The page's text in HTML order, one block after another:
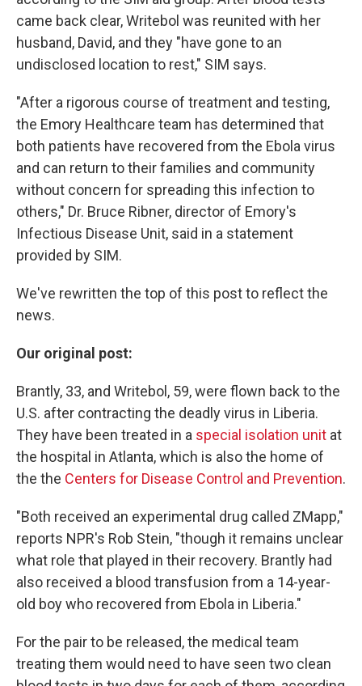
came back clear, Writebol was reunited with her
husband, David, and they "have gone to an
undisclosed location to rest," SIM says.
"After a rigorous course of treatment and testing,
the Emory Healthcare team has determined that
both patients have recovered from the Ebola virus
and can return to their families and community
without concern for spreading this infection to
others," Dr. Bruce Ribner, director of Emory's
Infectious Disease Unit, said in a statement
provided by SIM.
We've rewritten the top of this post to reflect the
news.
Our original post:
Brantly, 33, and Writebol, 59, were flown back to the
U.S. after contracting the deadly virus in Liberia.
They have been treated in a special isolation unit at
the hospital in Atlanta, which is also the home of
the the Centers for Disease Control and Prevention.
"Both received an experimental drug called ZMapp,"
reports NPR's Rob Stein, "though it remains unclear
what role that played in their recovery. Brantly had
also received a blood transfusion from a 14-year-
old boy who recovered from Ebola in Liberia."
For the pair to be released, the medical team
treating them would need to have seen two clean